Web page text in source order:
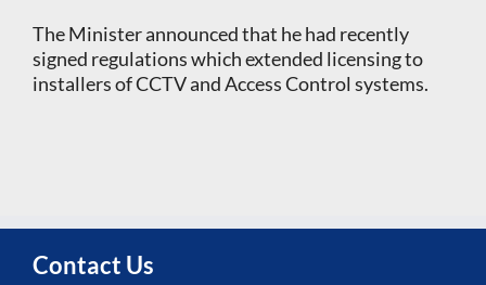
The Minister announced that he had recently
signed regulations which extended licensing to
installers of CCTV and Access Control systems.
Contact Us